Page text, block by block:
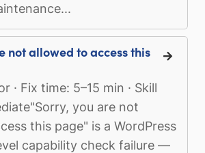
not allowed to access this
· Fix time: 5–15 min · Skill
you are not
this page" is a WordPress
capability check failure —